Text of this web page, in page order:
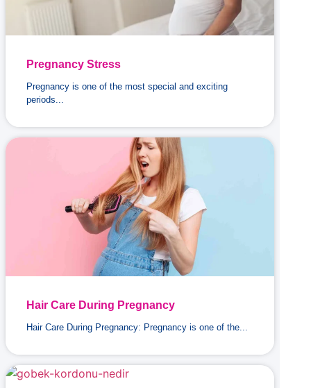
Pregnancy Stress
Pregnancy is one of the most special and exciting
periods...
Hair Care During Pregnancy
Hair Care During Pregnancy: Pregnancy is one of the...